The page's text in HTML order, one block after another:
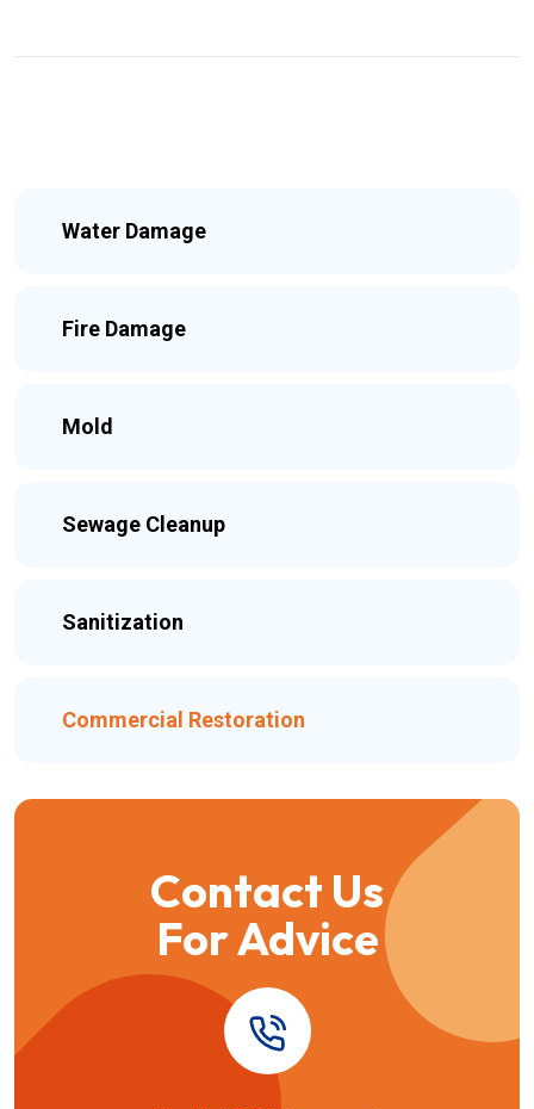
Water Damage
Fire Damage
Mold
Sewage Cleanup
Sanitization
Commercial Restoration
Contact Us
For Advice